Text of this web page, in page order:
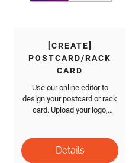
[CREATE]
POSTCARD/RACK
CARD
Use our online editor to
design your postcard or rack
card. Upload your logo,